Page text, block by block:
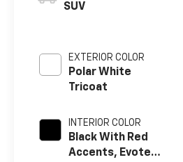
SUV
EXTERIOR COLOR
Polar White
Tricoat
INTERIOR COLOR
Black With Red
Accents, Evotex